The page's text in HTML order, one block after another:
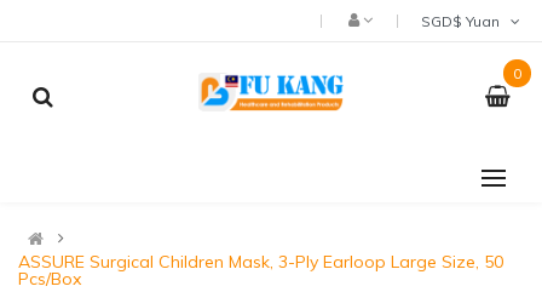
0
ASSURE Surgical Children Mask, 3-Ply Earloop Large Size, 50
Pcs/Box